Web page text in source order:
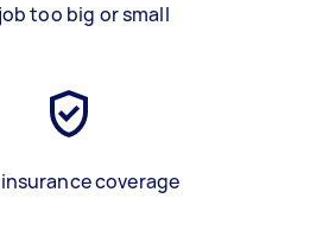
too big or small
insurance coverage